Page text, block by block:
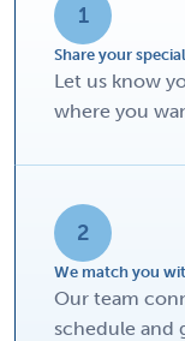
1
Share your
Let us know
where you
2
We match you
Our team
schedule and